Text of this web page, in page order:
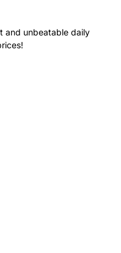
and unbeatable daily